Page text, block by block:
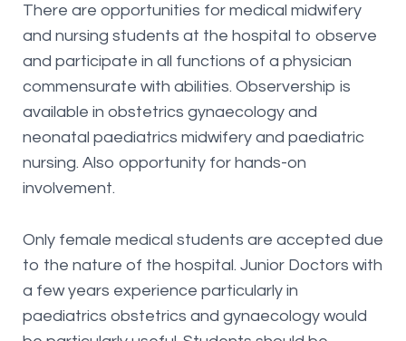
There are opportunities for medical midwifery
and nursing students at the hospital to observe
and participate in all functions of a physician
commensurate with abilities. Observership is
available in obstetrics gynaecology and
neonatal paediatrics midwifery and paediatric
nursing. Also opportunity for hands-on
involvement.
Only female medical students are accepted due
to the nature of the hospital. Junior Doctors with
a few years experience particularly in
paediatrics obstetrics and gynaecology would